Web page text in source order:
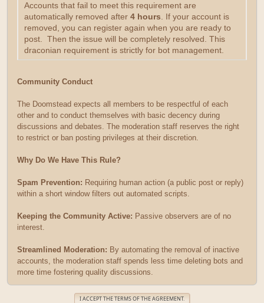
Accounts that fail to meet this requirement are
automatically removed after 4 hours. If your account is
removed, you can register again when you are ready to
post. Then the issue will be completely resolved. This
draconian requirement is strictly for bot management.
Community Conduct
The Doomstead expects all members to be respectful of each
other and to conduct themselves with basic decency during
discussions and debates. The moderation staff reserves the right
to restrict or ban posting privileges at their discretion.
Why Do We Have This Rule?
Spam Prevention: Requiring human action (a public post or reply)
within a short window filters out automated scripts.
Keeping the Community Active: Passive observers are of no
interest.
Streamlined Moderation: By automating the removal of inactive
accounts, the moderation staff spends less time deleting bots and
more time fostering quality discussions.